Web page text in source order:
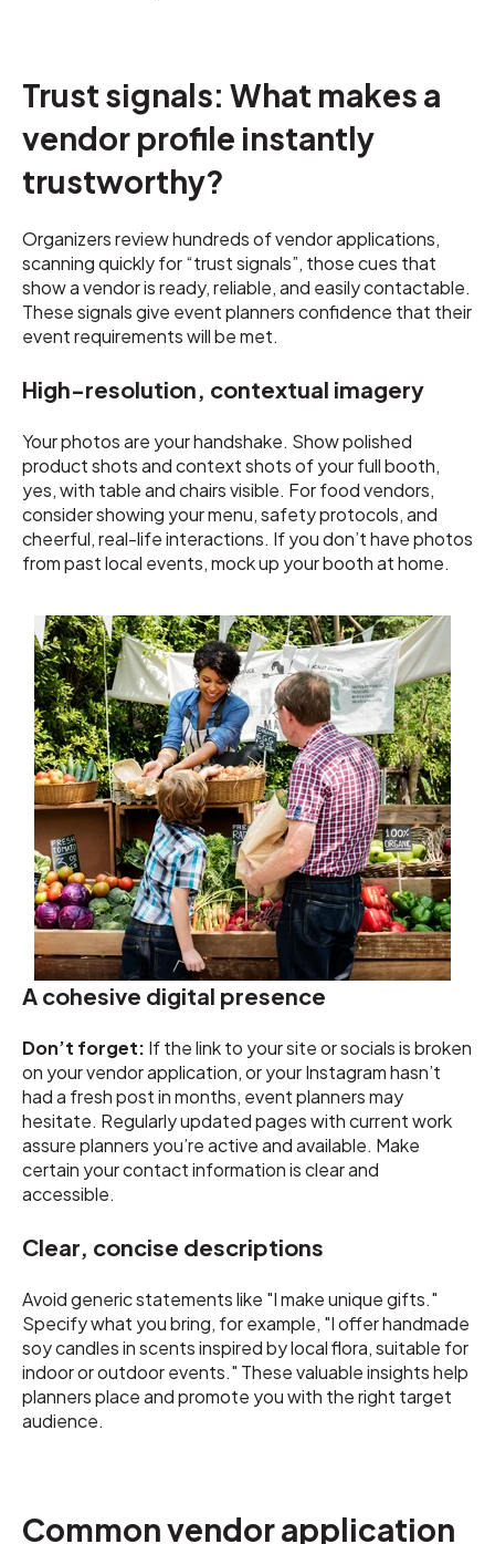
Trust signals: What makes a
vendor profile instantly
trustworthy?
Organizers review hundreds of vendor applications,
scanning quickly for “trust signals”, those cues that
show a vendor is ready, reliable, and easily contactable.
These signals give event planners confidence that their
event requirements will be met.
High-resolution, contextual imagery
Your photos are your handshake. Show polished
product shots and context shots of your full booth,
yes, with table and chairs visible. For food vendors,
consider showing your menu, safety protocols, and
cheerful, real-life interactions. If you don’t have photos
from past local events, mock up your booth at home.
A cohesive digital presence
Don’t forget: If the link to your site or socials is broken
on your vendor application, or your Instagram hasn’t
had a fresh post in months, event planners may
hesitate. Regularly updated pages with current work
assure planners you’re active and available. Make
certain your contact information is clear and
accessible.
Clear, concise descriptions
Avoid generic statements like "I make unique gifts."
Specify what you bring, for example, "I offer handmade
soy candles in scents inspired by local flora, suitable for
indoor or outdoor events." These valuable insights help
planners place and promote you with the right target
audience.
Common vendor application